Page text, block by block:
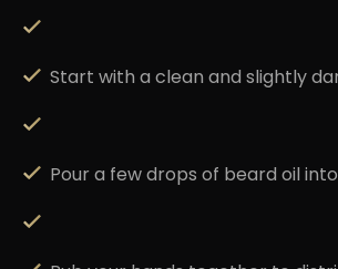
Start with a clean and slightly
Pour a few drops of beard oil